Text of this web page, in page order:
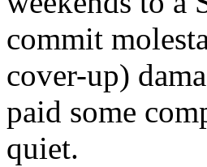
commit
cover-up)
paid some
quiet.